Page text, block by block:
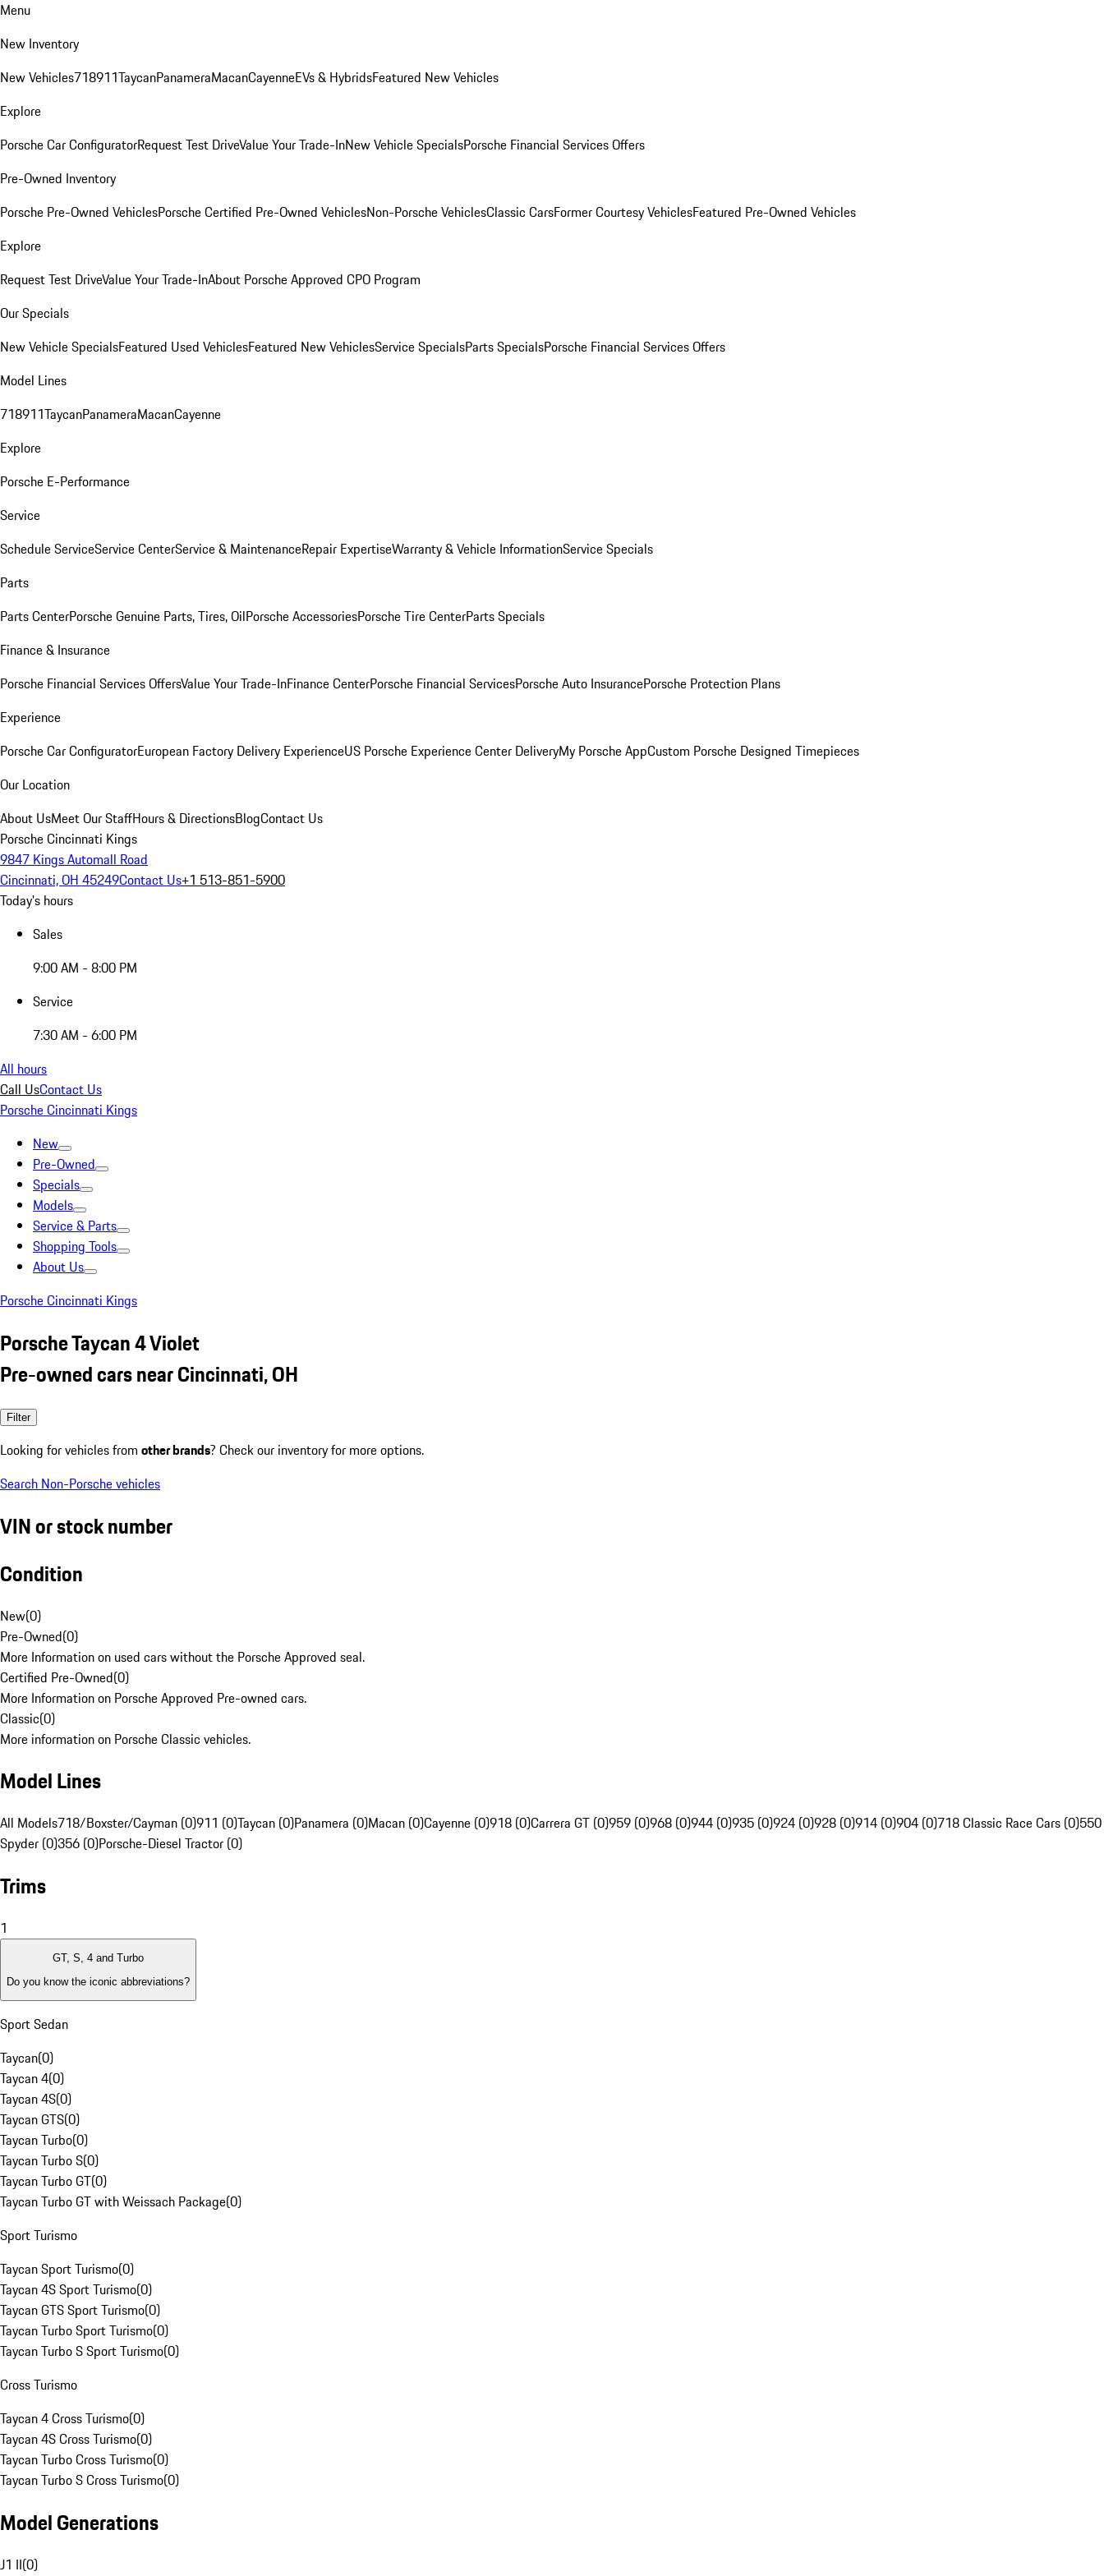
Menu
New Inventory
New Vehicles718911TaycanPanameraMacanCayenneEVs & HybridsFeatured New Vehicles
Explore
Porsche Car ConfiguratorRequest Test DriveValue Your Trade-InNew Vehicle SpecialsPorsche Financial Services Offers
Pre-Owned Inventory
Porsche Pre-Owned VehiclesPorsche Certified Pre-Owned VehiclesNon-Porsche VehiclesClassic CarsFormer Courtesy VehiclesFeatured Pre-Owned Vehicles
Explore
Request Test DriveValue Your Trade-InAbout Porsche Approved CPO Program
Our Specials
New Vehicle SpecialsFeatured Used VehiclesFeatured New VehiclesService SpecialsParts SpecialsPorsche Financial Services Offers
Model Lines
718911TaycanPanameraMacanCayenne
Explore
Porsche E-Performance
Service
Schedule ServiceService CenterService & MaintenanceRepair ExpertiseWarranty & Vehicle InformationService Specials
Parts
Parts CenterPorsche Genuine Parts, Tires, OilPorsche AccessoriesPorsche Tire CenterParts Specials
Finance & Insurance
Porsche Financial Services OffersValue Your Trade-InFinance CenterPorsche Financial ServicesPorsche Auto InsurancePorsche Protection Plans
Experience
Porsche Car ConfiguratorEuropean Factory Delivery ExperienceUS Porsche Experience Center DeliveryMy Porsche AppCustom Porsche Designed Timepieces
Our Location
About UsMeet Our StaffHours & DirectionsBlogContact Us
Porsche Cincinnati Kings
9847 Kings Automall Road
Cincinnati, OH 45249Contact Us+1 513-851-5900
Today's hours
Sales
9:00 AM - 8:00 PM
Service
7:30 AM - 6:00 PM
All hours
Call UsContact Us
Porsche Cincinnati Kings
New
Pre-Owned
Specials
Models
Service & Parts
Shopping Tools
About Us
Porsche Cincinnati Kings
Porsche Taycan 4 Violet
Pre-owned cars near Cincinnati, OH
Filter
Looking for vehicles from other brands? Check our inventory for more options.
Search Non-Porsche vehicles
VIN or stock number
Condition
New(0)
Pre-Owned(0)
More Information on used cars without the Porsche Approved seal.
Certified Pre-Owned(0)
More Information on Porsche Approved Pre-owned cars.
Classic(0)
More information on Porsche Classic vehicles.
Model Lines
All Models718/Boxster/Cayman (0)911 (0)Taycan (0)Panamera (0)Macan (0)Cayenne (0)918 (0)Carrera GT (0)959 (0)968 (0)944 (0)935 (0)924 (0)928 (0)914 (0)904 (0)718 Classic Race Cars (0)550
Spyder (0)356 (0)Porsche-Diesel Tractor (0)
Trims
1
GT, S, 4 and Turbo
Do you know the iconic abbreviations?
Sport Sedan
Taycan(0)
Taycan 4(0)
Taycan 4S(0)
Taycan GTS(0)
Taycan Turbo(0)
Taycan Turbo S(0)
Taycan Turbo GT(0)
Taycan Turbo GT with Weissach Package(0)
Sport Turismo
Taycan Sport Turismo(0)
Taycan 4S Sport Turismo(0)
Taycan GTS Sport Turismo(0)
Taycan Turbo Sport Turismo(0)
Taycan Turbo S Sport Turismo(0)
Cross Turismo
Taycan 4 Cross Turismo(0)
Taycan 4S Cross Turismo(0)
Taycan Turbo Cross Turismo(0)
Taycan Turbo S Cross Turismo(0)
Model Generations
J1 II(0)